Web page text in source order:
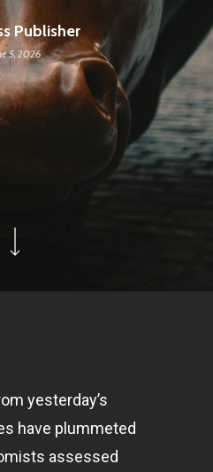
Publisher
5, 2026
yesterday’s
have plummeted
assessed